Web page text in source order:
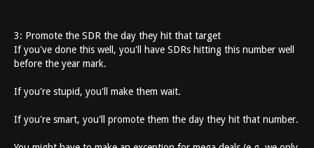
3: Promote the SDR the day they hit that target
If you've done this well, you'll have SDRs hitting this number well
before the year mark.
If you're stupid, you'll make them wait.
If you're smart, you'll promote them the day they hit that number.